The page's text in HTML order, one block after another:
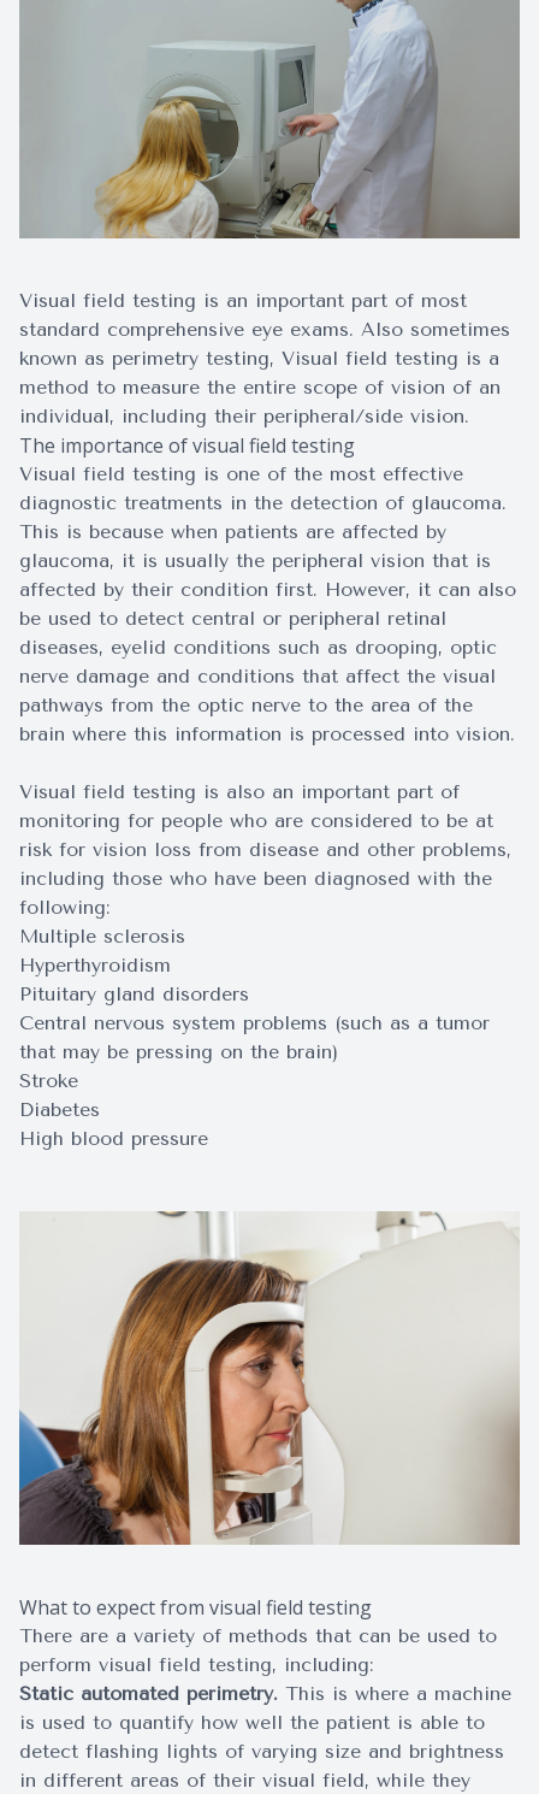
Visual field testing is an important part of most
standard comprehensive eye exams. Also sometimes
known as perimetry testing, Visual field testing is a
method to measure the entire scope of vision of an
individual, including their peripheral/side vision.
The importance of visual field testing
Visual field testing is one of the most effective
diagnostic treatments in the detection of glaucoma.
This is because when patients are affected by
glaucoma, it is usually the peripheral vision that is
affected by their condition first. However, it can also
be used to detect central or peripheral retinal
diseases, eyelid conditions such as drooping, optic
nerve damage and conditions that affect the visual
pathways from the optic nerve to the area of the
brain where this information is processed into vision.
Visual field testing is also an important part of
monitoring for people who are considered to be at
risk for vision loss from disease and other problems,
including those who have been diagnosed with the
following:
Multiple sclerosis
Hyperthyroidism
Pituitary gland disorders
Central nervous system problems (such as a tumor
that may be pressing on the brain)
Stroke
Diabetes
High blood pressure
What to expect from visual field testing
There are a variety of methods that can be used to
perform visual field testing, including:
Static automated perimetry. This is where a machine
is used to quantify how well the patient is able to
detect flashing lights of varying size and brightness
in different areas of their visual field, while they